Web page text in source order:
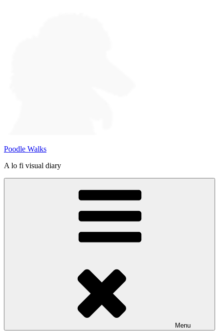
Poodle Walks
A lo fi visual diary
Menu